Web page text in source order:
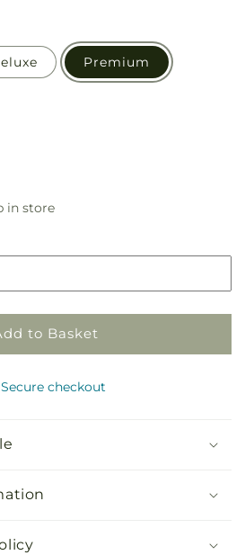
Premium
in storePickup
to Basket
Secure checkout